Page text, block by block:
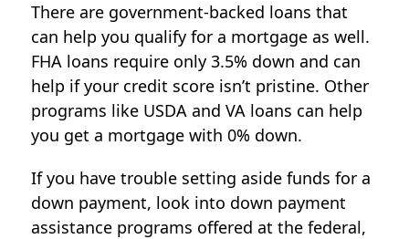
There are government-backed loans that
can help you qualify for a mortgage as well.
FHA loans require only 3.5% down and can
help if your credit score isn’t pristine. Other
programs like USDA and VA loans can help
you get a mortgage with 0% down.
If you have trouble setting aside funds for a
down payment, look into down payment
assistance programs offered at the federal,